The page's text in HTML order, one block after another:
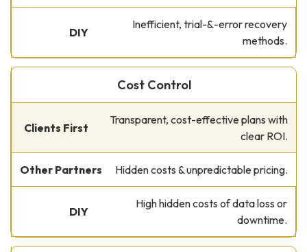
Inefficient, trial-&-error recovery
methods.
Cost Control
Transparent, cost-effective plans with
clear ROI.
Hidden costs & unpredictable pricing.
High hidden costs of data loss or
downtime.